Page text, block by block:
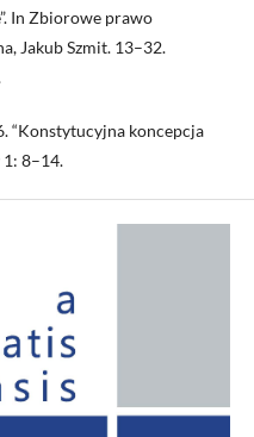
In Zbiorowe prawo
Jakub Szmit. 13–32.
“Konstytucyjna koncepcja
8–14.